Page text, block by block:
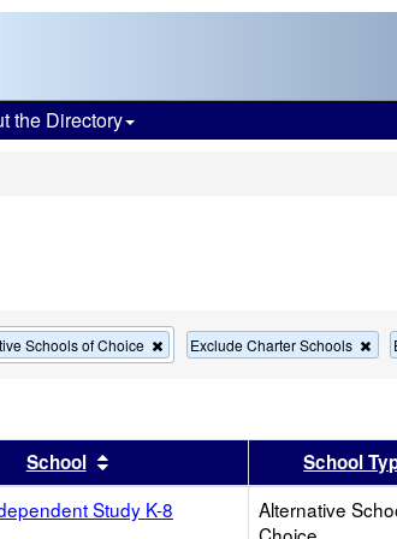
the Directory
Schools of Choice
Remove
this
search
Exclude Charter Schools
this
School Sort results by this header
School
Study K-8
Alternative